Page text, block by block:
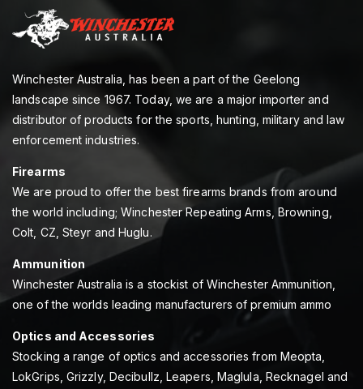
Winchester Australia, has been a part of the Geelong
landscape since 1967. Today, we are a major importer and
distributor of products for the sports, hunting, military and law
enforcement industries.
Firearms
We are proud to offer the best firearms brands from around
the world including; Winchester Repeating Arms, Browning,
Colt, CZ, Steyr and Huglu.
Ammunition
Winchester Australia is a stockist of Winchester Ammunition,
one of the worlds leading manufacturers of premium ammo
Optics and Accessories
Stocking a range of optics and accessories from Meopta,
LokGrips, Grizzly, Decibullz, Leapers, Maglula, Recknagel and